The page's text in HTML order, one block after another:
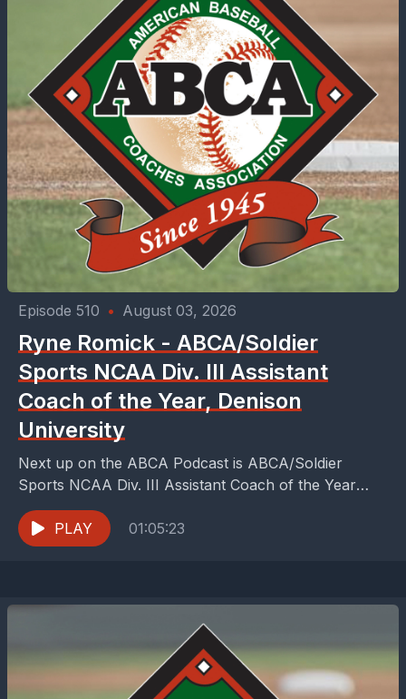
Episode 510 • August 03, 2026
Ryne Romick - ABCA/Soldier
Sports NCAA Div. III Assistant
Coach of the Year, Denison
University
Next up on the ABCA Podcast is ABCA/Soldier
Sports NCAA Div. III Assistant Coach of the Year
Denison University’s, Ryne Romick. Romick finished
his... PLAY 01:05:23